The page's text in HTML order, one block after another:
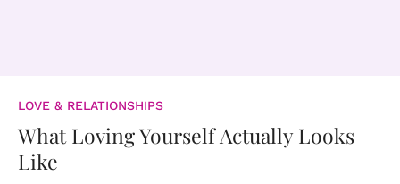
LOVE & RELATIONSHIPS
What Loving Yourself Actually Looks
Like